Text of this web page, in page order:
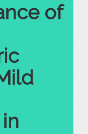
of